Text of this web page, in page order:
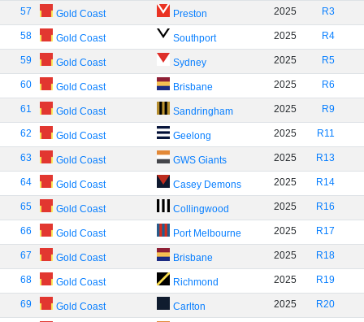
57 Gold Coast Preston 2025 R3
58 Gold Coast Southport 2025 R4
59 Gold Coast Sydney 2025 R5
60 Gold Coast Brisbane 2025 R6
61 Gold Coast Sandringham 2025 R9
62 Gold Coast Geelong 2025 R11
63 Gold Coast GWS Giants 2025 R13
64 Gold Coast Casey Demons 2025 R14
65 Gold Coast Collingwood 2025 R16
66 Gold Coast Port Melbourne 2025 R17
67 Gold Coast Brisbane 2025 R18
68 Gold Coast Richmond 2025 R19
69 Gold Coast Carlton 2025 R20